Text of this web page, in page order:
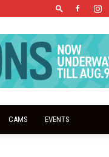
CAMS EVENTS